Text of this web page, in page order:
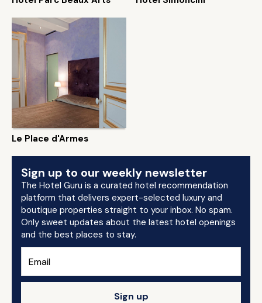
Le Place d'Armes
Sign up to our weekly newsletter
The Hotel Guru is a curated hotel recommendation
platform that delivers expert-selected luxury and
boutique properties straight to your inbox. No spam.
Only sweet updates about the latest hotel openings
and the best places to stay.
Sign up